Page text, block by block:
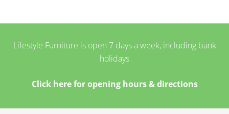
Lifestyle Furniture is open 7 days a week, including bank
holidays
Click here for opening hours & directions